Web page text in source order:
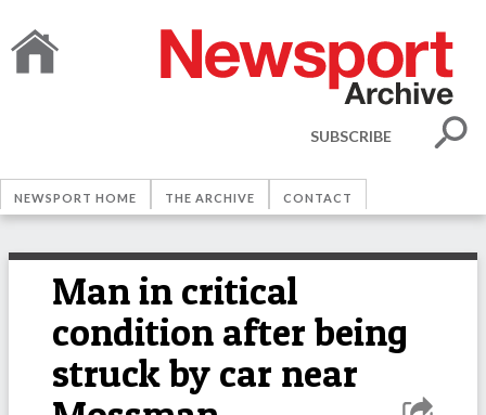
SUBSCRIBE
NEWSPORT HOME THE ARCHIVE CONTACT
Man in critical
condition after being
struck by car near